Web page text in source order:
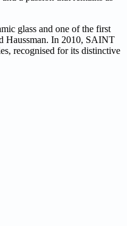
glass and one of the first
Haussman. In 2010, SAINT
recognised for its distinctive